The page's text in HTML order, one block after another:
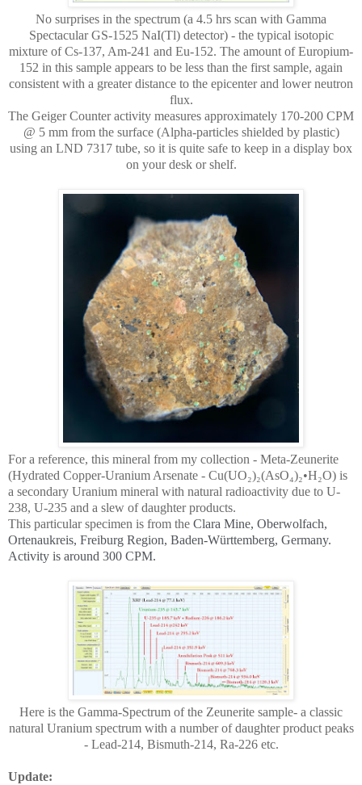
No surprises in the spectrum (a 4.5 hrs scan with Gamma
Spectacular GS-1525 NaI(Tl) detector) - the typical isotopic
mixture of Cs-137, Am-241 and Eu-152. The amount of Europium-
152 in this sample appears to be less than the first sample, again
consistent with a greater distance to the epicenter and lower neutron
flux.
The Geiger Counter activity measures approximately 170-200 CPM
@ 5 mm from the surface (Alpha-particles shielded by plastic)
using an LND 7317 tube, so it is quite safe to keep in a display box
on your desk or shelf.
For a reference, this mineral from my collection - Meta-Zeunerite
(Hydrated Copper-Uranium Arsenate - Cu(UO₂)₂(AsO₄)₂•H₂O) is
a secondary Uranium mineral with natural radioactivity due to U-
238, U-235 and a slew of daughter products.
This particular specimen is from the Clara Mine, Oberwolfach,
Ortenaukreis, Freiburg Region, Baden-Württemberg, Germany.
Activity is around 300 CPM.
Here is the Gamma-Spectrum of the Zeunerite sample- a classic
natural Uranium spectrum with a number of daughter product peaks
- Lead-214, Bismuth-214, Ra-226 etc.
Update: